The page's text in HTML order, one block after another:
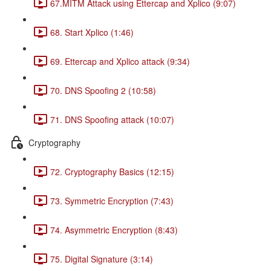
67.MITM Attack using Ettercap and Xplico (9:07)
68. Start Xplico (1:46)
69. Ettercap and Xplico attack (9:34)
70. DNS Spoofing 2 (10:58)
71. DNS Spoofing attack (10:07)
Cryptography
72. Cryptography Basics (12:15)
73. Symmetric Encryption (7:43)
74. Asymmetric Encryption (8:43)
75. Digital Signature (3:14)